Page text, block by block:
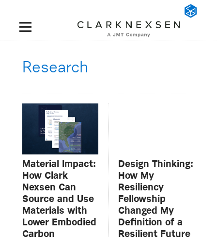
Research
Material Impact:
How Clark
Nexsen Can
Source and Use
Materials with
Lower Embodied
Carbon
Design Thinking:
How My
Resiliency
Fellowship
Changed My
Definition of a
Resilient Future